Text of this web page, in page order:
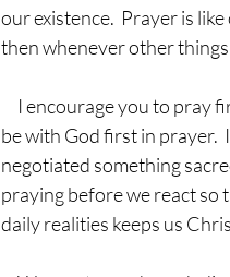
our existence.  Prayer is
then whenever other
be with God first in prayer.
negotiated something
praying before we react so
daily realities keeps us